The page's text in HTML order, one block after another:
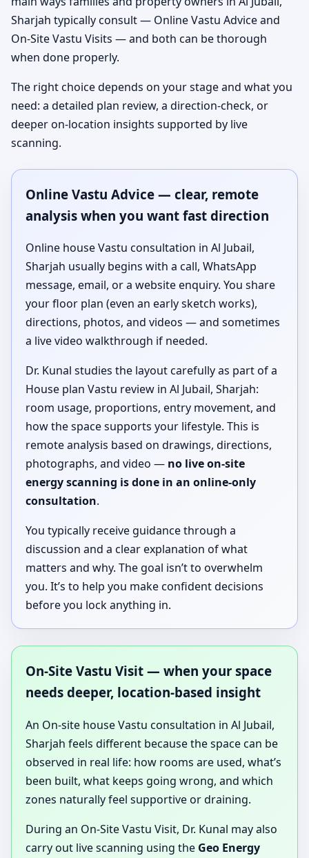
Sharjah typically consult — Online Vastu Advice and
On-Site Vastu Visits — and both can be thorough
when done properly.
The right choice depends on your stage and what you
need: a detailed plan review, a direction-check, or
deeper on-location insights supported by live
scanning.
Online Vastu Advice — clear, remote
analysis when you want fast direction
Online house Vastu consultation in Al Jubail,
Sharjah usually begins with a call, WhatsApp
message, email, or a website enquiry. You share
your floor plan (even an early sketch works),
directions, photos, and videos — and sometimes
a live video walkthrough if needed.
Dr. Kunal studies the layout carefully as part of a
House plan Vastu review in Al Jubail, Sharjah:
room usage, proportions, entry movement, and
how the space supports your lifestyle. This is
remote analysis based on drawings, directions,
photographs, and video — no live on-site
energy scanning is done in an online-only
consultation.
You typically receive guidance through a
discussion and a clear explanation of what
matters and why. The goal isn’t to overwhelm
you. It’s to help you make confident decisions
before you lock anything in.
On-Site Vastu Visit — when your space
needs deeper, location-based insight
An On-site house Vastu consultation in Al Jubail,
Sharjah feels different because the space can be
observed in real life: how rooms are used, what’s
been built, what keeps going wrong, and which
zones naturally feel supportive or draining.
During an On-Site Vastu Visit, Dr. Kunal may also
carry out live scanning using the Geo Energy